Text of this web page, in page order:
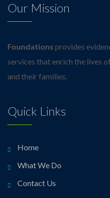
Our Mission
Foundations provides
services that enrich the lives
and their families.
Quick Links
Home
What We Do
Contact Us